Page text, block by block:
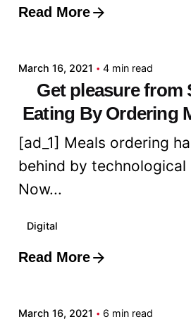
Read More
Posted by
March 16, 2021 4 min read
Get pleasure from
Eating By Ordering
[ad_1] Meals ordering
behind by technological
Now...
Digital
Read More
Posted by
March 16, 2021 6 min read